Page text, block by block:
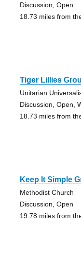
Discussion, Open
18.73 miles from
Tiger Lillies
Unitarian
Discussion, Open,
18.73 miles from
Keep It Simple
Methodist Church
Discussion, Open
19.78 miles from